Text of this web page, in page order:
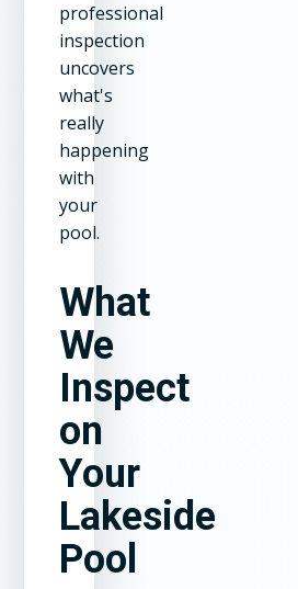
professional
inspection
uncovers
what's
really
happening
with
your
pool.
What
We
Inspect
on
Your
Lakeside
Pool